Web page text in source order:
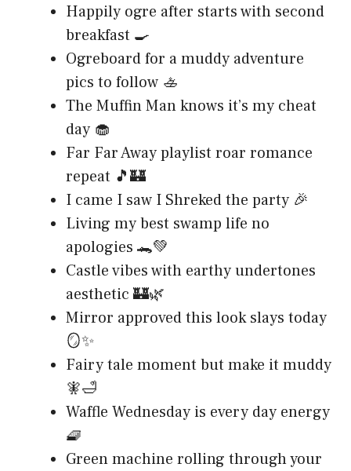
Happily ogre after starts with second
breakfast 🍳
Ogreboard for a muddy adventure
pics to follow 🚣
The Muffin Man knows it’s my cheat
day 🧁
Far Far Away playlist roar romance
repeat 🎵🏰
I came I saw I Shreked the party 🎉
Living my best swamp life no
apologies 🐊💚
Castle vibes with earthy undertones
aesthetic 🏰🌿
Mirror approved this look slays today
🪞✨
Fairy tale moment but make it muddy
🧚🛁
Waffle Wednesday is every day energy
🧇
Green machine rolling through your